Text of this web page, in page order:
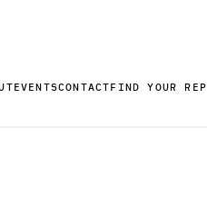
EVENTSCONTACTFIND YOUR REP